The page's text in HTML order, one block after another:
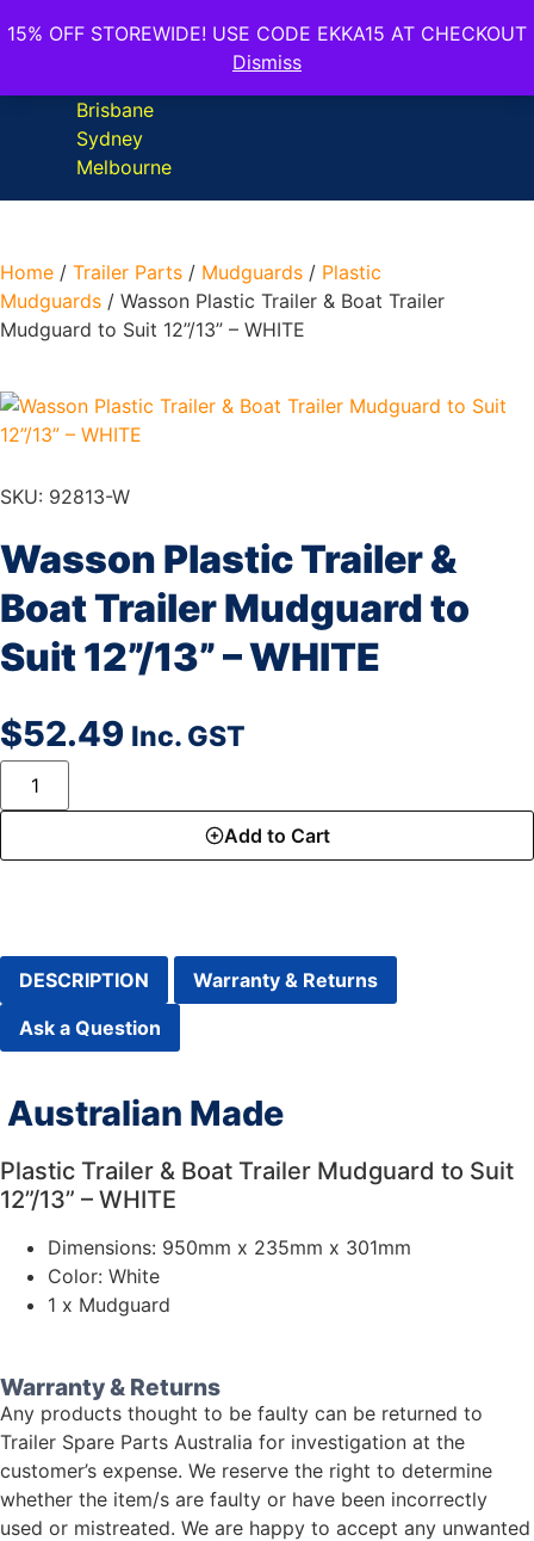
15% OFF STOREWIDE! USE CODE EKKA15 AT CHECKOUT
Dismiss
Home / Trailer Parts / Mudguards / Plastic
Mudguards / Wasson Plastic Trailer & Boat Trailer
Mudguard to Suit 12”/13” – WHITE
SKU: 92813-W
Wasson Plastic Trailer &
Boat Trailer Mudguard to
Suit 12”/13” – WHITE
$52.49 Inc. GST
Add to Cart
DESCRIPTION
Warranty & Returns
Ask a Question
Australian Made
Plastic Trailer & Boat Trailer Mudguard to Suit
12”/13” – WHITE
Dimensions: 950mm x 235mm x 301mm
Color: White
1 x Mudguard
Warranty & Returns
Any products thought to be faulty can be returned to
Trailer Spare Parts Australia for investigation at the
customer’s expense. We reserve the right to determine
whether the item/s are faulty or have been incorrectly
used or mistreated. We are happy to accept any unwanted